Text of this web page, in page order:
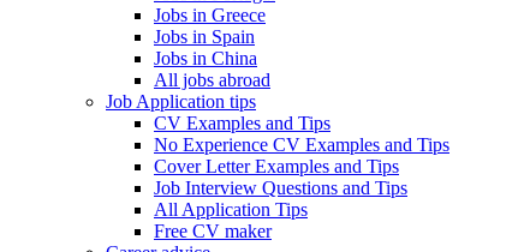
Jobs in Greece
Jobs in Spain
Jobs in China
All jobs abroad
Job Application tips
CV Examples and Tips
No Experience CV Examples and Tips
Cover Letter Examples and Tips
Job Interview Questions and Tips
All Application Tips
Free CV maker